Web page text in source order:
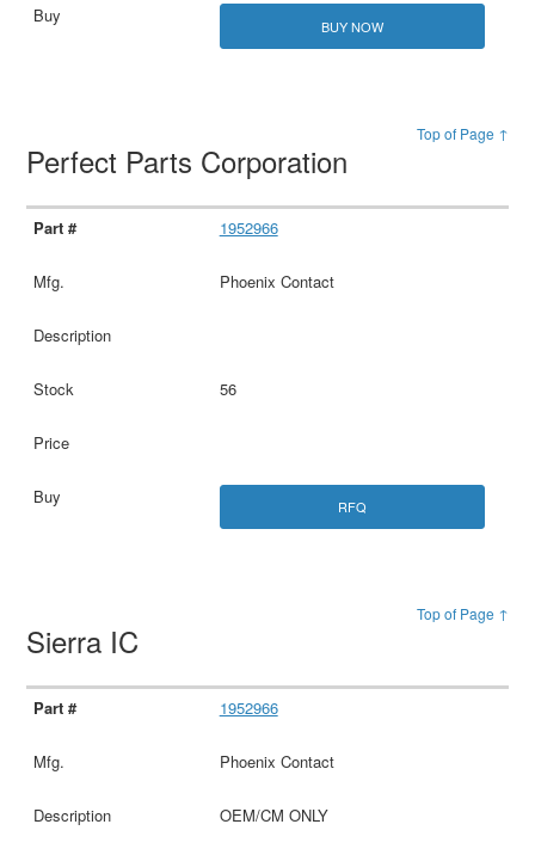
BUY NOW
Top of Page ↑
Perfect Parts Corporation
1952966
Phoenix Contact
56
RFQ
Top of Page ↑
Sierra IC
1952966
Phoenix Contact
OEM/CM ONLY